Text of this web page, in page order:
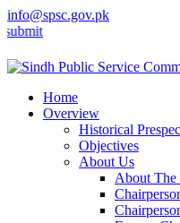
info@spsc.gov.pk
applications online &
Home
Overview
Historical
Objectives
About Us
About The